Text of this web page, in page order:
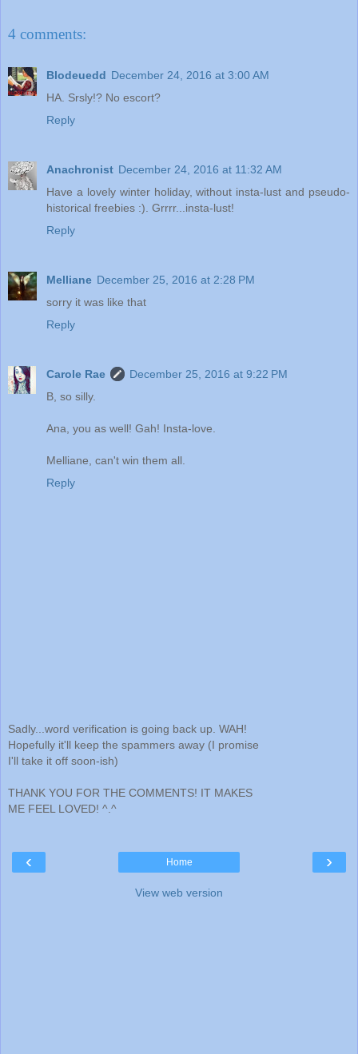
4 comments:
Blodeuedd December 24, 2016 at 3:00 AM
HA. Srsly!? No escort?
Reply
Anachronist December 24, 2016 at 11:32 AM
Have a lovely winter holiday, without insta-lust and pseudo-
historical freebies :). Grrrr...insta-lust!
Reply
Melliane December 25, 2016 at 2:28 PM
sorry it was like that
Reply
Carole Rae
December 25, 2016 at 9:22 PM
B, so silly.
Ana, you as well! Gah! Insta-love.
Melliane, can't win them all.
Reply
Sadly...word verification is going back up. WAH!
Hopefully it'll keep the spammers away (I promise
I'll take it off soon-ish)
THANK YOU FOR THE COMMENTS! IT MAKES
ME FEEL LOVED! ^.^
‹ ›
Home
View web version